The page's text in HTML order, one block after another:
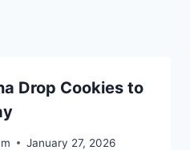
Drop Cookies to
January 27, 2026